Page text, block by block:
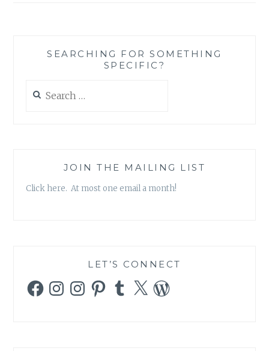
SEARCHING FOR SOMETHING
SPECIFIC?
for:
JOIN THE MAILING LIST
Click here. At most one email a month!
LET’S CONNECT
FacebookInstagramInstagramPinterestTumblr
X WordPress